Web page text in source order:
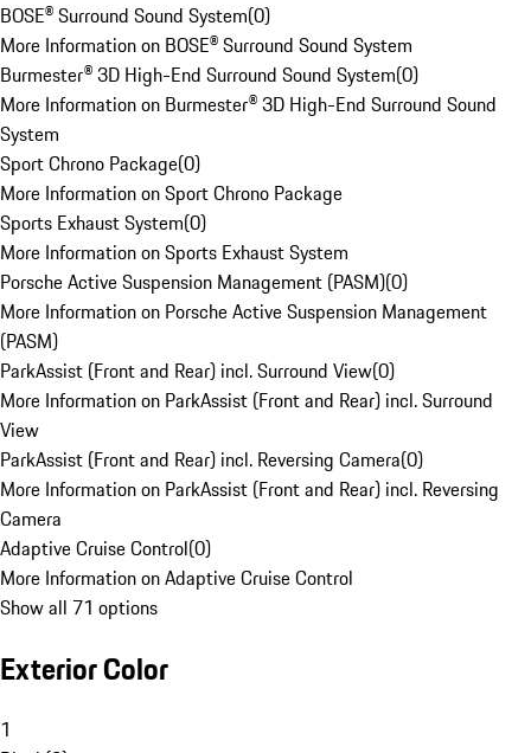
BOSE® Surround Sound System(0)
More Information on BOSE® Surround Sound System
Burmester® 3D High-End Surround Sound System(0)
More Information on Burmester® 3D High-End Surround Sound
System
Sport Chrono Package(0)
More Information on Sport Chrono Package
Sports Exhaust System(0)
More Information on Sports Exhaust System
Porsche Active Suspension Management (PASM)(0)
More Information on Porsche Active Suspension Management
(PASM)
ParkAssist (Front and Rear) incl. Surround View(0)
More Information on ParkAssist (Front and Rear) incl. Surround
View
ParkAssist (Front and Rear) incl. Reversing Camera(0)
More Information on ParkAssist (Front and Rear) incl. Reversing
Camera
Adaptive Cruise Control(0)
More Information on Adaptive Cruise Control
Show all 71 options
Exterior Color
1